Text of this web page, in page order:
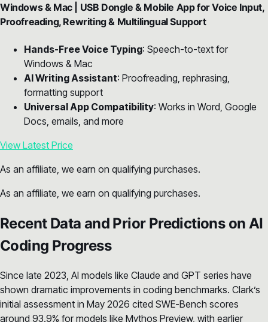
Windows & Mac | USB Dongle & Mobile App for Voice Input,
Proofreading, Rewriting & Multilingual Support
Hands-Free Voice Typing: Speech-to-text for
Windows & Mac
AI Writing Assistant: Proofreading, rephrasing,
formatting support
Universal App Compatibility: Works in Word, Google
Docs, emails, and more
View Latest Price
As an affiliate, we earn on qualifying purchases.
As an affiliate, we earn on qualifying purchases.
Recent Data and Prior Predictions on AI
Coding Progress
Since late 2023, AI models like Claude and GPT series have
shown dramatic improvements in coding benchmarks. Clark’s
initial assessment in May 2026 cited SWE-Bench scores
around 93.9% for models like Mythos Preview, with earlier